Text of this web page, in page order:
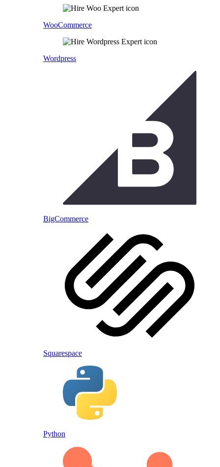
WooCommerce
Wordpress
BigCommerce
Squarespace
Python